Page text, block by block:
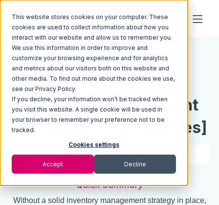
This website stores cookies on your computer. These
cookies are used to collect information about how you
interact with our website and allow us to remember you.
We use this information in order to improve and
customize your browsing experience and for analytics
and metrics about our visitors both on this website and
other media. To find out more about the cookies we use,
see our Privacy Policy.
If you decline, your information won’t be tracked when
you visit this website. A single cookie will be used in
your browser to remember your preference not to be
tracked.
Cookies settings
Accept Decline
Resources Blog
How To Create An
Inventory Management
Strategy [+5 Techniques]
9 min read May 04, 2021
Quick Summary
Without a solid inventory management strategy in place,